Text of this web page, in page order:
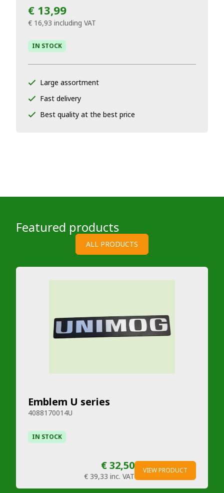
€ 13,99
€ 16,93 including VAT
IN STOCK
Large assortment
Fast delivery
Best quality at the best price
Featured products
ALL PRODUCTS
Emblem U series
4088170014U
IN STOCK
€ 32,50
€ 39,33 inc. VAT
VIEW PRODUCT